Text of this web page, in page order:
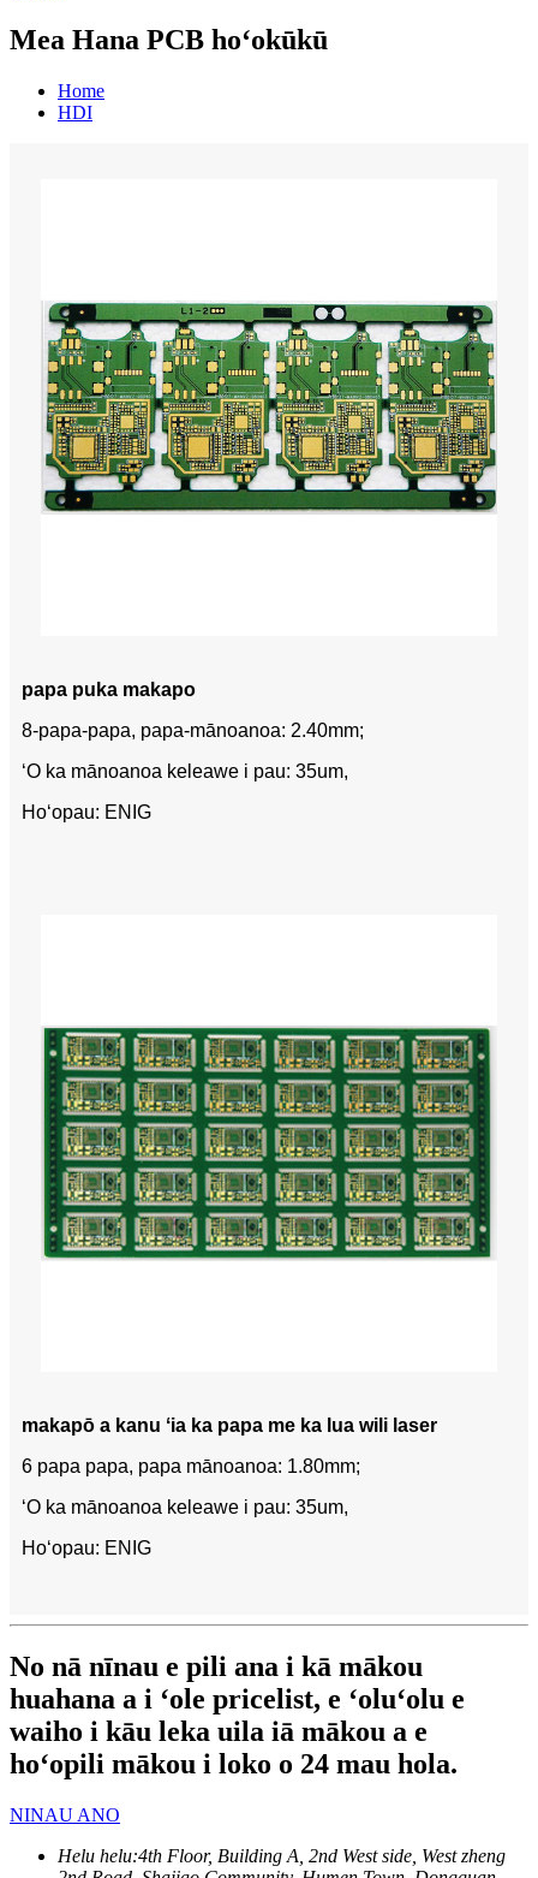
Mea Hana PCB hoʻokūkū
Home
HDI
papa puka makapo
8-papa-papa, papa-mānoanoa: 2.40mm;
ʻO ka mānoanoa keleawe i pau: 35um,
Hoʻopau: ENIG
makapō a kanu ʻia ka papa me ka lua wili laser
6 papa papa, papa mānoanoa: 1.80mm;
ʻO ka mānoanoa keleawe i pau: 35um,
Hoʻopau: ENIG
No nā nīnau e pili ana i kā mākou
huahana a i ʻole pricelist, e ʻoluʻolu e
waiho i kāu leka uila iā mākou a e
hoʻopili mākou i loko o 24 mau hola.
NINAU ANO
Helu helu:4th Floor, Building A, 2nd West side, West zheng